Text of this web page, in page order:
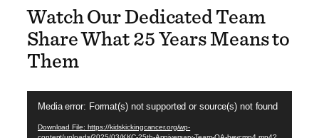
Watch Our Dedicated Team
Share What 25 Years Means to
Them
Player
Media error: Format(s) not supported or source(s) not found
Download File: https://kidskickingcancer.org/wp-